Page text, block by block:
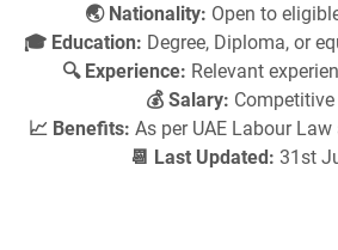
🌏 Nationality: Open to
🎓 Education: Degree, Diploma, or
🔍 Experience: Relevant
💰 Salary:
📈 Benefits: As per UAE Labour
📆 Last Updated: 31st